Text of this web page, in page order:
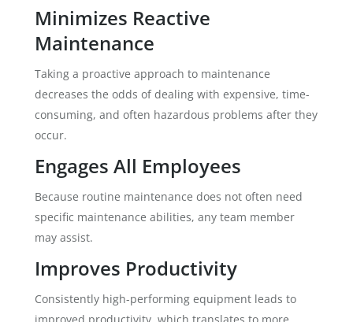
Minimizes Reactive
Maintenance
Taking a proactive approach to maintenance
decreases the odds of dealing with expensive, time-
consuming, and often hazardous problems after they
occur.
Engages All Employees
Because routine maintenance does not often need
specific maintenance abilities, any team member
may assist.
Improves Productivity
Consistently high-performing equipment leads to